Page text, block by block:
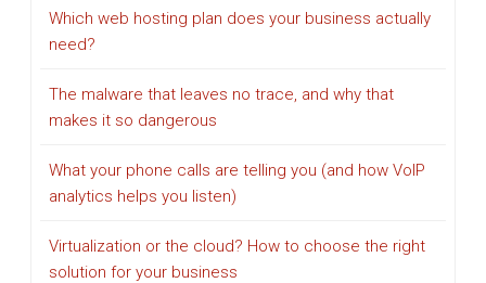
Which web hosting plan does your business actually
need?
The malware that leaves no trace, and why that
makes it so dangerous
What your phone calls are telling you (and how VoIP
analytics helps you listen)
Virtualization or the cloud? How to choose the right
solution for your business